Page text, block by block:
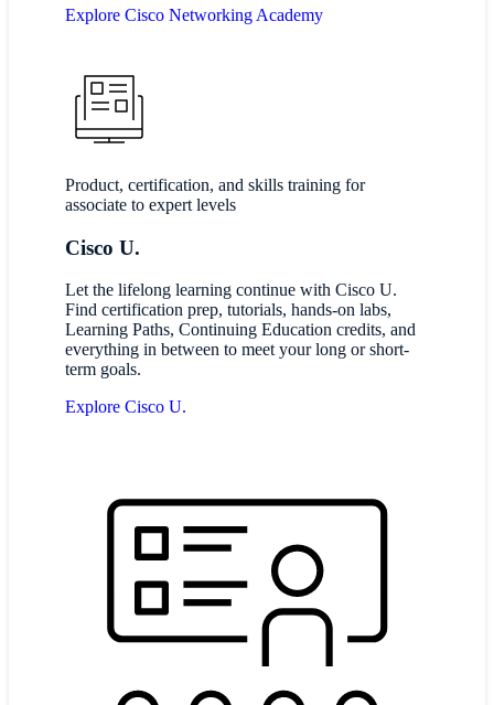
Explore Cisco Networking Academy
Product, certification, and skills training for
associate to expert levels
Cisco U.
Let the lifelong learning continue with Cisco U.
Find certification prep, tutorials, hands-on labs,
Learning Paths, Continuing Education credits, and
everything in between to meet your long or short-
term goals.
Explore Cisco U.